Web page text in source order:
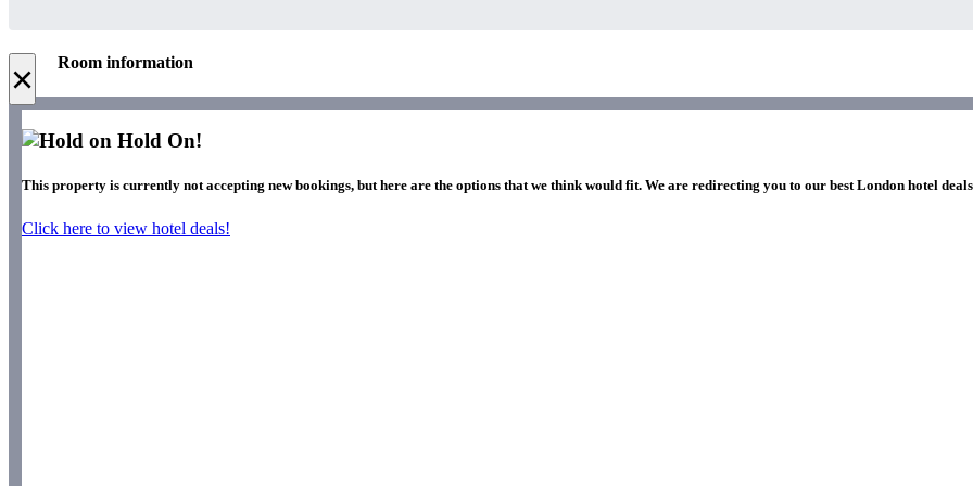
× Room information
Hold On!
This property is currently not accepting new bookings, but here are the options that we think would fit. We are redirecting you to our best London hotel
Click here to view hotel deals!